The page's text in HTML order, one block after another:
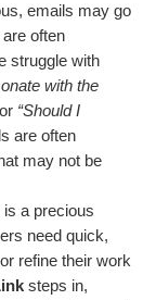
emails may go
often
struggle with
with the
“Should I
are often
may not be
a precious
need quick,
refine their work
steps in,